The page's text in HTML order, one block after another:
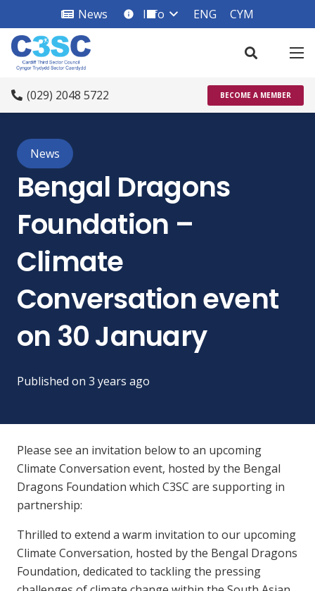
News info_square
Info ENG CYM
(029) 2048 5722 BECOME A MEMBER
News
Bengal Dragons
Foundation –
Climate
Conversation event
on 30 January
Published on 3 years ago
Please see an invitation below to an upcoming
Climate Conversation event, hosted by the Bengal
Dragons Foundation which C3SC are supporting in
partnership:
Thrilled to extend a warm invitation to our upcoming
Climate Conversation, hosted by the Bengal Dragons
Foundation, dedicated to tackling the pressing